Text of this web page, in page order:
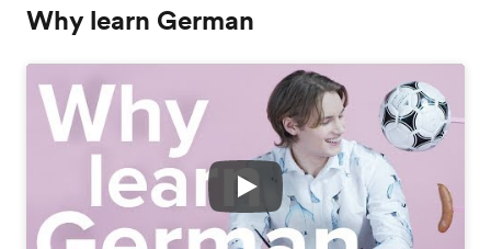
Why learn German
Play